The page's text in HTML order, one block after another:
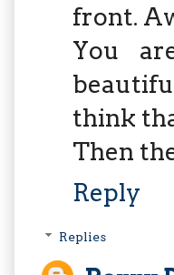
front.
You
think
Then
Reply
Replies